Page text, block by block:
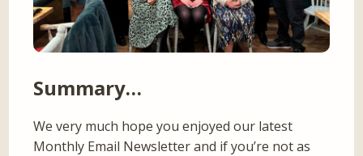
Summary…
We very much hope you enjoyed our latest
Monthly Email Newsletter and if you’re not as